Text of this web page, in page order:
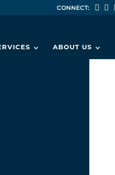
CONNECT:
ABOUT US